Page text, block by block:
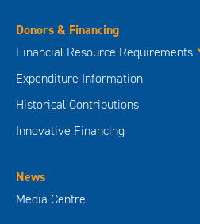
Donors & Financing
Financial Resource Requirements
Expenditure Information
Historical Contributions
Innovative Financing
News
Media Centre